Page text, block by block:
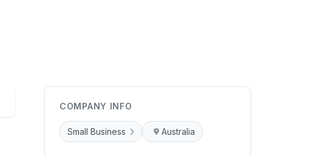
COMPANY INFO
Small Business Australia